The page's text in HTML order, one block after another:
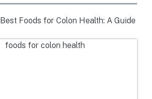
Best Foods for Colon Health: A Guide